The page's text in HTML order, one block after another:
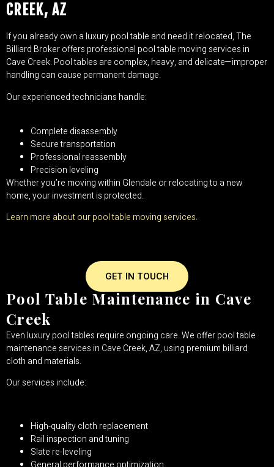
CREEK, AZ
If you already own a luxury pool table and need it relocated, The
Billiard Broker offers professional pool table moving services in
Cave Creek. Pool tables are complex, heavy, and delicate—improper
handling can cause permanent damage.
Our experienced technicians handle:
Complete disassembly
Secure transportation
Professional reassembly
Precision leveling
Whether you’re moving within Glendale or relocating to a new
home, your investment is protected.
Learn more about our pool table moving services.
GET IN TOUCH
Pool Table Maintenance in Cave
Creek
Even luxury pool tables require ongoing care. We offer pool table
maintenance services in Cave Creek, AZ, using premium billiard
cloth and materials.
Our services include:
High-quality cloth replacement
Rail inspection and tuning
Slate re-leveling